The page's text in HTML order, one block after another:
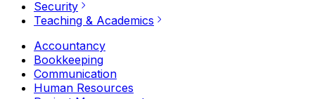
Security
Teaching & Academics
Accountancy
Bookkeeping
Communication
Human Resources